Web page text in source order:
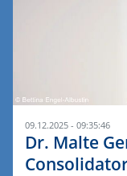
09.12.2025 - 09:35:46
Dr. Malte